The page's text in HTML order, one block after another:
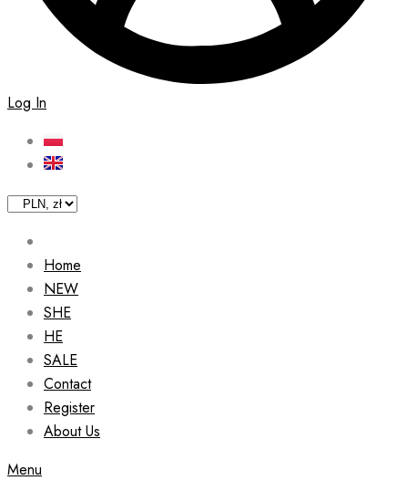
Log In
Home
NEW
SHE
HE
SALE
Contact
Register
About Us
Menu